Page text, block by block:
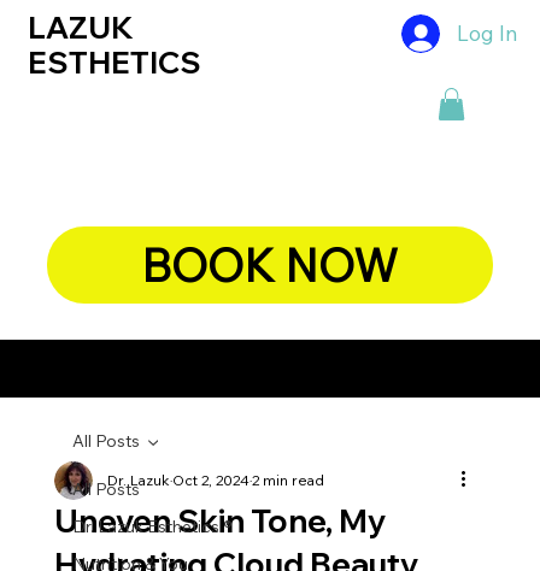
LAZUK
ESTHETICS
Log In
BOOK NOW
All Posts
Dr. Lazuk Esthetics ®
Nutrition & You
All Posts
Uneven Skin Tone, My
Dr. LazukOct 2, 20242 min read